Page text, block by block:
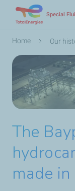
Special
Breadcrumb
Home Our
The
made in